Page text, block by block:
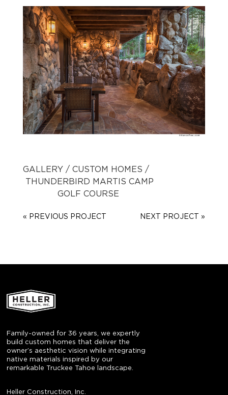
GALLERY/ CUSTOM HOMES /
THUNDERBIRD MARTIS CAMP
GOLF COURSE
« PREVIOUS PROJECT NEXT PROJECT »
Family-owned for 36 years, we expertly
build custom homes that deliver the
owner’s aesthetic vision while integrating
native materials inspired by our
remarkable Truckee Tahoe landscape.
Heller Construction, Inc.